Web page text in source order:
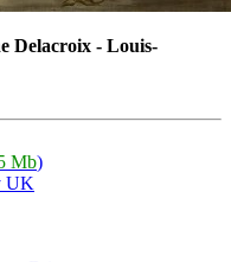
Delacroix - Louis-
Mb)
UK